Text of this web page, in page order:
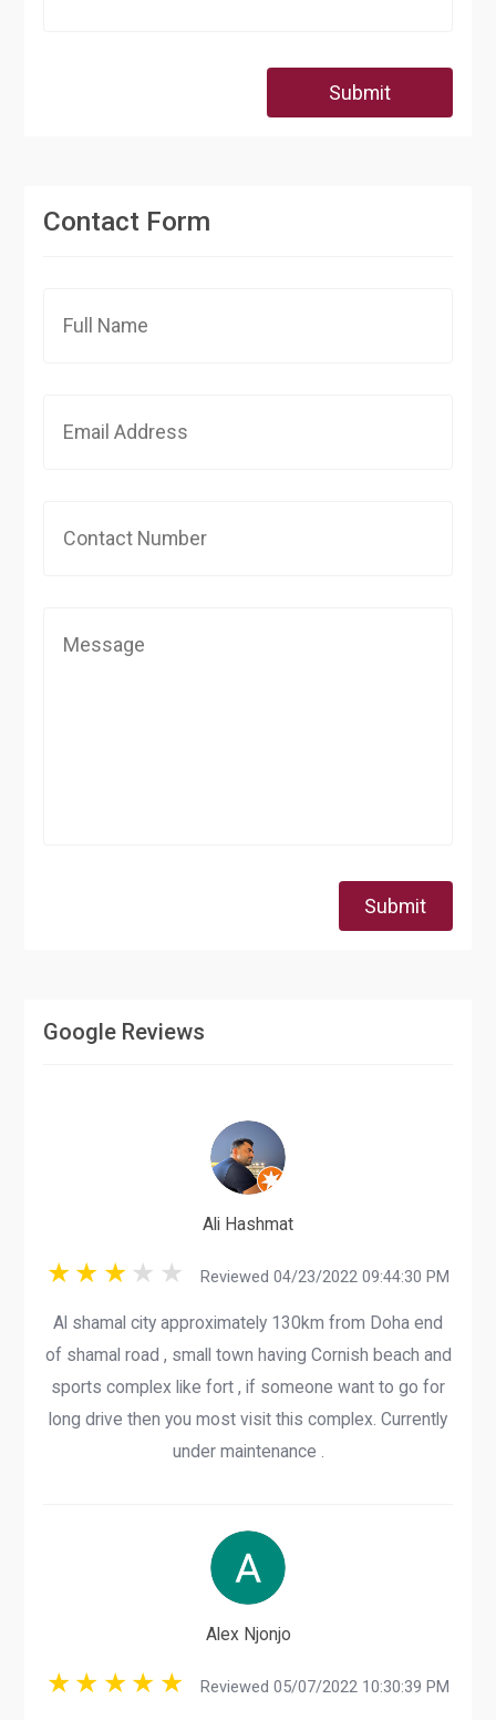
Submit
Contact Form
Submit
Google Reviews
Ali Hashmat
Reviewed 04/23/2022 09:44:30 PM
Al shamal city approximately 130km from Doha end
of shamal road , small town having Cornish beach and
sports complex like fort , if someone want to go for
long drive then you most visit this complex. Currently
under maintenance .
Alex Njonjo
Reviewed 05/07/2022 10:30:39 PM